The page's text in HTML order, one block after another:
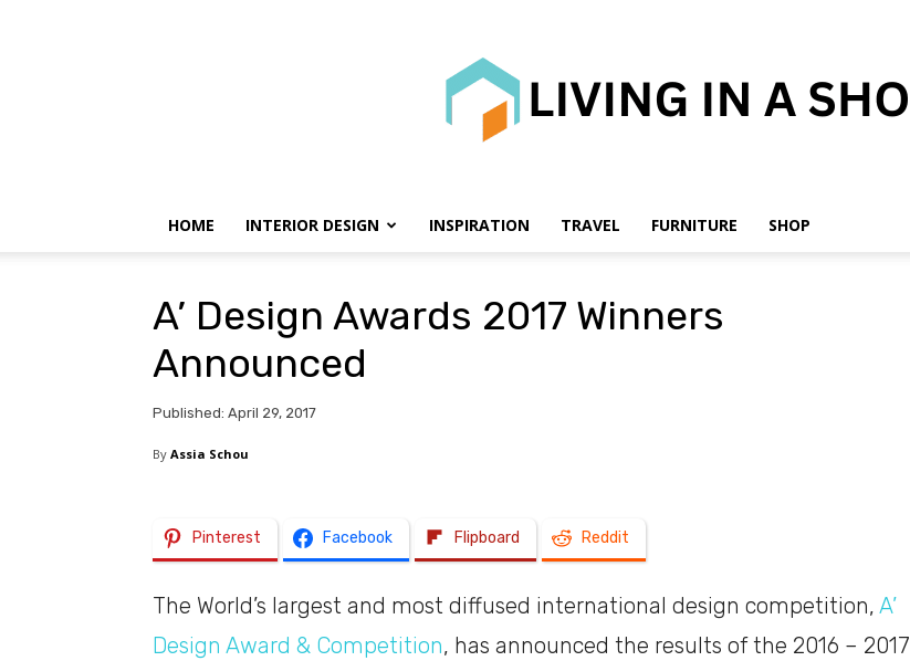
HOME INTERIOR DESIGN INSPIRATION TRAVEL FURNITURE SHOP
A’ Design Awards 2017 Winners
Announced
Published: April 29, 2017
By Assia Schou
Pinterest Facebook Flipboard Reddit
The World’s largest and most diffused international design competition, A’
Design Award & Competition, has announced the results of the 2016 – 2017